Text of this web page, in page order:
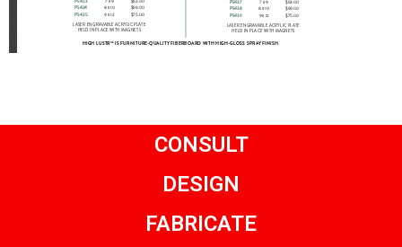
CONSULT
DESIGN
FABRICATE